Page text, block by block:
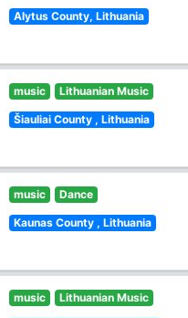
Alytus County, Lithuania
music Lithuanian Music
Šiauliai County , Lithuania
music Dance
Kaunas County , Lithuania
music Lithuanian Music